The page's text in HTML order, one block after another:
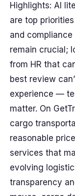
Highlights: AI
are top
and
remain crucial;
from HR that
best review
experience —
matter. On
cargo
reasonable
services that
evolving
transparency